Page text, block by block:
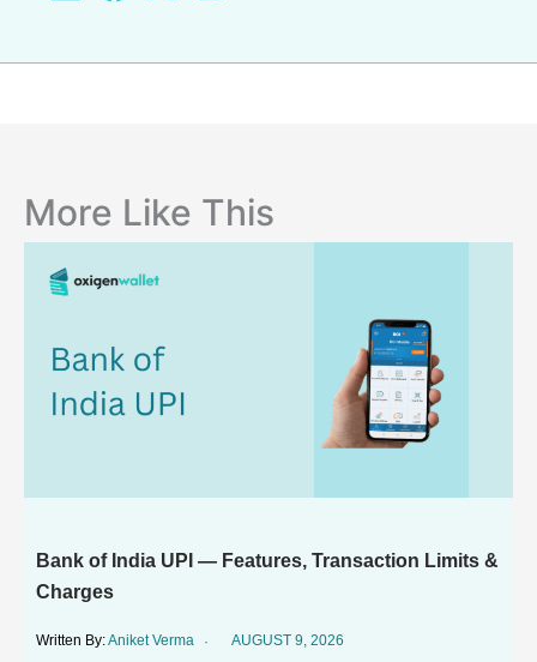
More Like This
Bank of India UPI — Features, Transaction Limits &
Charges
Aniket Verma AUGUST 9, 2026